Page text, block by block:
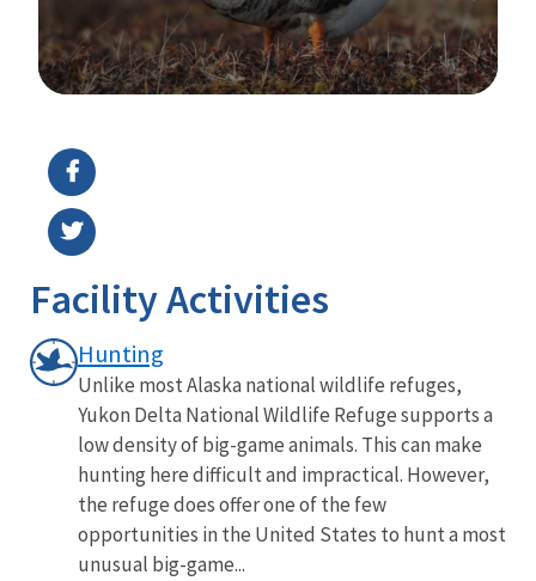
Facility Activities
Hunting
Unlike most Alaska national wildlife refuges,
Yukon Delta National Wildlife Refuge supports a
low density of big-game animals. This can make
hunting here difficult and impractical. However,
the refuge does offer one of the few
opportunities in the United States to hunt a most
unusual big-game...